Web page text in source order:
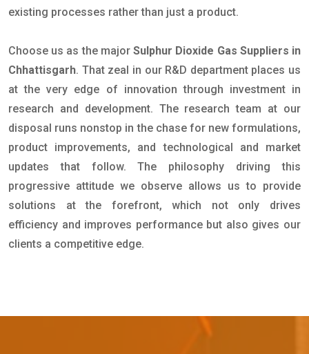
existing processes rather than just a product.
Choose us as the majorSulphur Dioxide Gas Suppliers in
Chhattisgarh. That zeal in our R&D department places us
at the very edge of innovation through investment in
research and development. The research team at our
disposal runs nonstop in the chase for new formulations,
product improvements, and technological and market
updates that follow. The philosophy driving this
progressive attitude we observe allows us to provide
solutions at the forefront, which not only drives
efficiency and improves performance but also gives our
clients a competitive edge.